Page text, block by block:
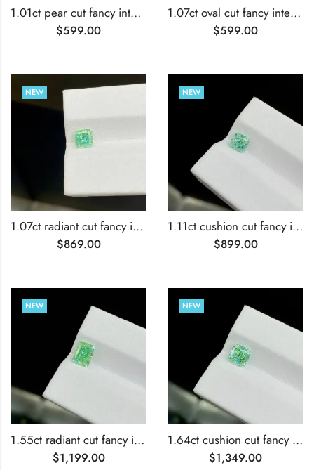
1.01ct pear cut fancy intense green lab grown diamond
$599.00
1.07ct oval cut fancy intense green lab grown diamond
$599.00
NEW
1.07ct radiant cut fancy intense green lab grown diamond
$869.00
NEW
1.11ct cushion cut fancy intense green lab grown diamond
$899.00
NEW
1.55ct radiant cut fancy intense green lab grown diamond
$1,199.00
NEW
1.64ct cushion cut fancy intense green lab grown diamond
$1,349.00